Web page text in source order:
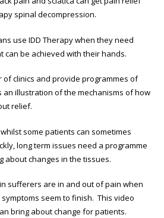
spinal decompression.
use IDD Therapy when they need
can be achieved with their hands.
of clinics and provide programmes of
an illustration of the mechanisms of how
relief.
some patients can sometimes
long term issues need a programme
about changes in the tissues.
sufferers are in and out of pain when
seem to finish. This video
bring about change for patients.